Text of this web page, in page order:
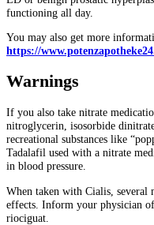
functioning all day.
You may also get more
https://
Warnings
If you also take nitrate
nitroglycerin, isosorbide
recreational substances like
Tadalafil used with a nitrate
in blood pressure.
When taken with Cialis, several
effects. Inform your physician
riociguat.